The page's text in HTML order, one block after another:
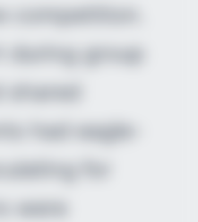
competition.
during group
had eagle-
for
were